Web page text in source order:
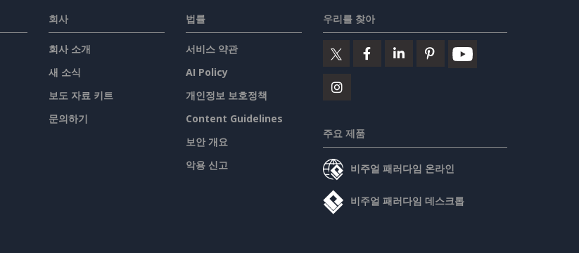
회사
회사 소개
새 소식
보도 자료 키트
문의하기
법률
서비스 약관
AI Policy
개인정보 보호정책
Content Guidelines
보안 개요
악용 신고
우리를 찾아
주요 제품
비주얼 패러다임 온라인
비주얼 패러다임 데스크톱